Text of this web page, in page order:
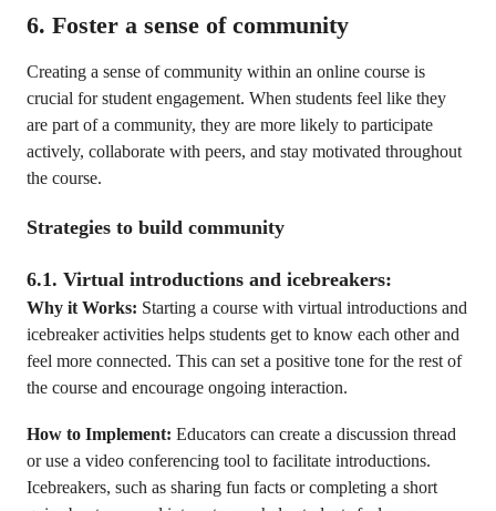
6. Foster a sense of community
Creating a sense of community within an online course is
crucial for student engagement. When students feel like they
are part of a community, they are more likely to participate
actively, collaborate with peers, and stay motivated throughout
the course.
Strategies to build community
6.1. Virtual introductions and icebreakers:
Why it Works: Starting a course with virtual introductions and
icebreaker activities helps students get to know each other and
feel more connected. This can set a positive tone for the rest of
the course and encourage ongoing interaction.
How to Implement: Educators can create a discussion thread
or use a video conferencing tool to facilitate introductions.
Icebreakers, such as sharing fun facts or completing a short